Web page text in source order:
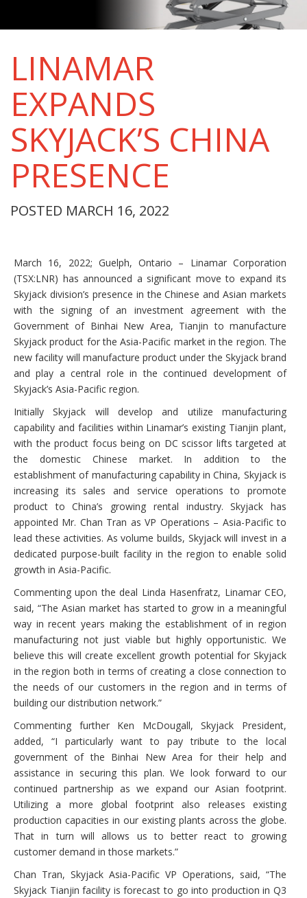
LINAMAR
EXPANDS
SKYJACK’S CHINA
PRESENCE
POSTED MARCH 16, 2022
March 16, 2022; Guelph, Ontario – Linamar Corporation
(TSX:LNR) has announced a significant move to expand its
Skyjack division’s presence in the Chinese and Asian markets
with the signing of an investment agreement with the
Government of Binhai New Area, Tianjin to manufacture
Skyjack product for the Asia-Pacific market in the region. The
new facility will manufacture product under the Skyjack brand
and play a central role in the continued development of
Skyjack’s Asia-Pacific region.
Initially Skyjack will develop and utilize manufacturing
capability and facilities within Linamar’s existing Tianjin plant,
with the product focus being on DC scissor lifts targeted at
the domestic Chinese market. In addition to the
establishment of manufacturing capability in China, Skyjack is
increasing its sales and service operations to promote
product to China’s growing rental industry. Skyjack has
appointed Mr. Chan Tran as VP Operations – Asia-Pacific to
lead these activities. As volume builds, Skyjack will invest in a
dedicated purpose-built facility in the region to enable solid
growth in Asia-Pacific.
Commenting upon the deal Linda Hasenfratz, Linamar CEO,
said, “The Asian market has started to grow in a meaningful
way in recent years making the establishment of in region
manufacturing not just viable but highly opportunistic. We
believe this will create excellent growth potential for Skyjack
in the region both in terms of creating a close connection to
the needs of our customers in the region and in terms of
building our distribution network.”
Commenting further Ken McDougall, Skyjack President,
added, “I particularly want to pay tribute to the local
government of the Binhai New Area for their help and
assistance in securing this plan. We look forward to our
continued partnership as we expand our Asian footprint.
Utilizing a more global footprint also releases existing
production capacities in our existing plants across the globe.
That in turn will allows us to better react to growing
customer demand in those markets.”
Chan Tran, Skyjack Asia-Pacific VP Operations, said, “The
Skyjack Tianjin facility is forecast to go into production in Q3